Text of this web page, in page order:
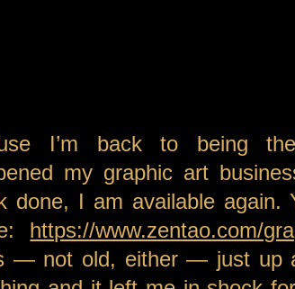
I’m back to being the
my graphic art
done, I am available again.
https://www.zentao.com/
— not old, either — just up